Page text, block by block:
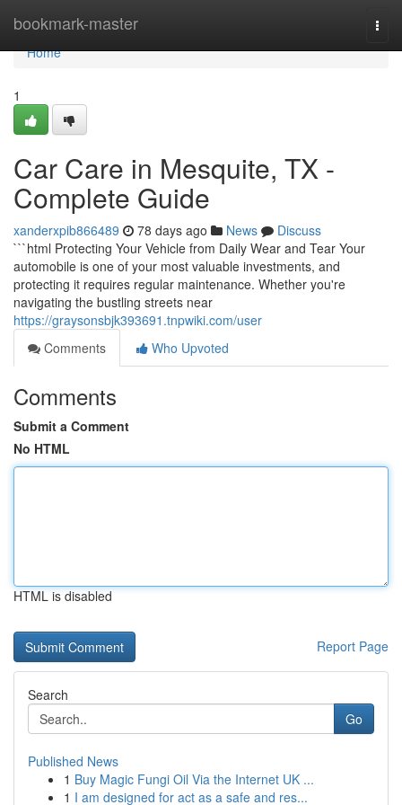
bookmark-master
Home
Home
1
Car Care in Mesquite, TX -
Complete Guide
xanderxpib866489 78 days ago News
Discuss
```html Protecting Your Vehicle from Daily Wear and Tear Your
automobile is one of your most valuable investments, and
protecting it requires regular maintenance. Whether you're
navigating the bustling streets near
https://graysonsbjk393691.tnpwiki.com/user
Comments
Who Upvoted
Comments
Submit a Comment
No HTML
HTML is disabled
Report Page
Search
Go
Published News
1 Buy Magic Fungi Oil Via the Internet UK ...
1 I am designed for act as a safe and res...